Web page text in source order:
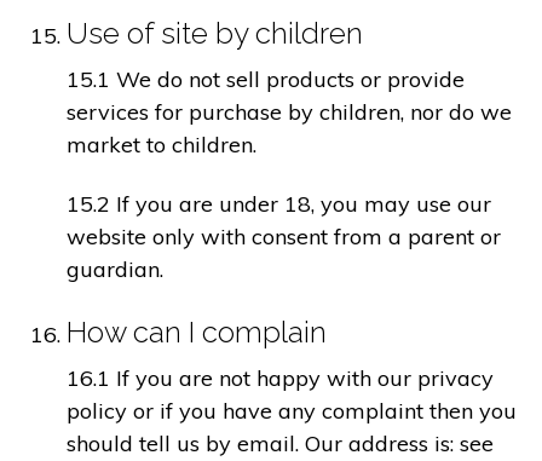
Use of site by children
15.1 We do not sell products or provide
services for purchase by children, nor do we
market to children.
15.2 If you are under 18, you may use our
website only with consent from a parent or
guardian.
How can I complain
16.1 If you are not happy with our privacy
policy or if you have any complaint then you
should tell us by email. Our address is: see